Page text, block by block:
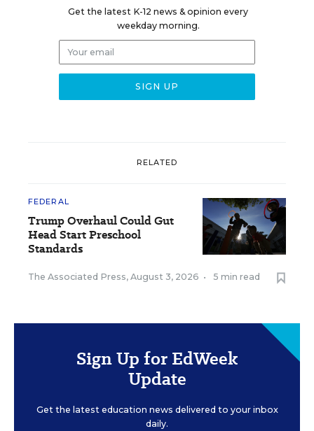
Get the latest K-12 news & opinion every
weekday morning.
RELATED
FEDERAL
Trump Overhaul Could Gut
Head Start Preschool
Standards
The Associated Press, August 3, 2026 • 5 min read
Sign Up for EdWeek
Update
Get the latest education news delivered to your inbox
daily.